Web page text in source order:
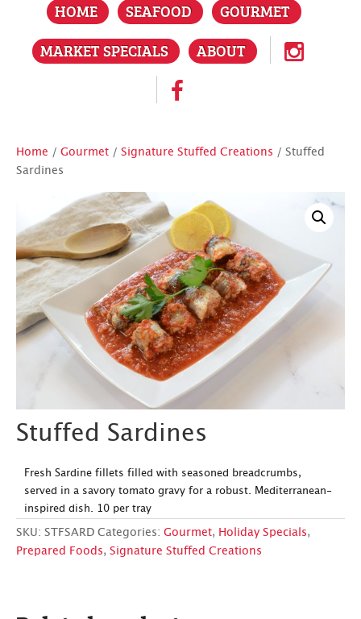
HOME SEAFOOD
GOURMET
MARKET SPECIALS
ABOUT
Home / Gourmet / Signature Stuffed Creations / Stuffed
Sardines
Stuffed Sardines
Fresh Sardine fillets filled with seasoned breadcrumbs,
served in a savory tomato gravy for a robust. Mediterranean-
inspired dish. 10 per tray
SKU: STFSARD Categories: Gourmet, Holiday Specials,
Prepared Foods, Signature Stuffed Creations